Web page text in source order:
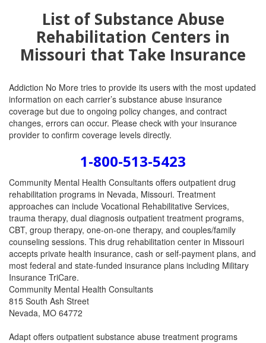
List of Substance Abuse
Rehabilitation Centers in
Missouri that Take Insurance
Addiction No More tries to provide its users with the most updated
information on each carrier’s substance abuse insurance
coverage but due to ongoing policy changes, and contract
changes, errors can occur. Please check with your insurance
provider to confirm coverage levels directly.
1-800-513-5423
Community Mental Health Consultants offers outpatient drug
rehabilitation programs in Nevada, Missouri. Treatment
approaches can include Vocational Rehabilitative Services,
trauma therapy, dual diagnosis outpatient treatment programs,
CBT, group therapy, one-on-one therapy, and couples/family
counseling sessions. This drug rehabilitation center in Missouri
accepts private health insurance, cash or self-payment plans, and
most federal and state-funded insurance plans including Military
Insurance TriCare.
Community Mental Health Consultants
815 South Ash Street
Nevada, MO 64772
Adapt offers outpatient substance abuse treatment programs